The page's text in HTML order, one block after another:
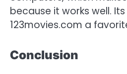
because it works well.
123movies.com a
Conclusion